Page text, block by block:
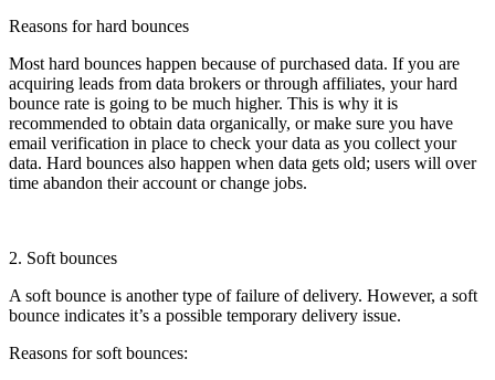
Reasons for hard bounces
Most hard bounces happen because of purchased data. If you are
acquiring leads from data brokers or through affiliates, your hard
bounce rate is going to be much higher. This is why it is
recommended to obtain data organically, or make sure you have
email verification in place to check your data as you collect your
data. Hard bounces also happen when data gets old; users will over
time abandon their account or change jobs.
2. Soft bounces
A soft bounce is another type of failure of delivery. However, a soft
bounce indicates it’s a possible temporary delivery issue.
Reasons for soft bounces: